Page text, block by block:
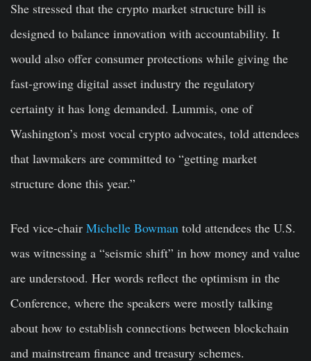
She stressed that the crypto market structure bill is
designed to balance innovation with accountability. It
would also offer consumer protections while giving the
fast-growing digital asset industry the regulatory
certainty it has long demanded. Lummis, one of
Washington’s most vocal crypto advocates, told attendees
that lawmakers are committed to “getting market
structure done this year.”
Fed vice-chair Michelle Bowman told attendees the U.S.
was witnessing a “seismic shift” in how money and value
are understood. Her words reflect the optimism in the
Conference, where the speakers were mostly talking
about how to establish connections between blockchain
and mainstream finance and treasury schemes.